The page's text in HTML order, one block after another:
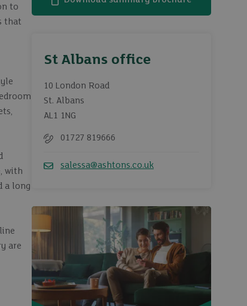
to
that
with
a long
are
St Albans office
10 London Road
St. Albans
AL1 1NG
01727 819666
salessa@ashtons.co.uk